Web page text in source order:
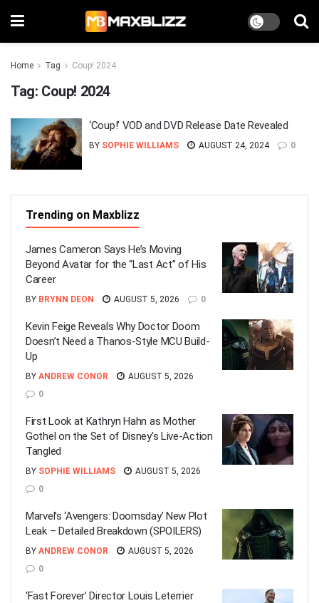
Home Tag Coup! 2024
Tag: Coup! 2024
‘Coup!’ VOD and DVD Release Date Revealed
BY SOPHIE WILLIAMS AUGUST 24, 2024 0
Trending on Maxblizz
James Cameron Says He’s Moving
Beyond Avatar for the “Last Act” of His
Career
BY BRYNN DEON AUGUST 5, 2026 0
Kevin Feige Reveals Why Doctor Doom
Doesn’t Need a Thanos-Style MCU Build-
Up
BY ANDREW CONOR
AUGUST 5, 2026
0
First Look at Kathryn Hahn as Mother
Gothel on the Set of Disney’s Live-Action
Tangled
BY SOPHIE WILLIAMS
AUGUST 5, 2026
0
Marvel’s ‘Avengers: Doomsday’ New Plot
Leak – Detailed Breakdown (SPOILERS)
BY ANDREW CONOR
AUGUST 5, 2026
0
‘Fast Forever’ Director Louis Leterrier